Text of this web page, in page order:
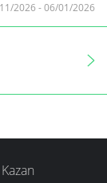
2026 -06/01/2026